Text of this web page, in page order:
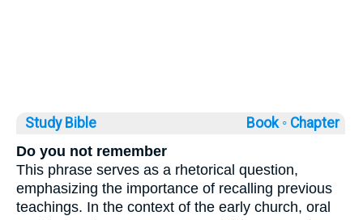
Study Bible Book ◦ Chapter
Do you not remember
This phrase serves as a rhetorical question,
emphasizing the importance of recalling previous
teachings. In the context of the early church, oral